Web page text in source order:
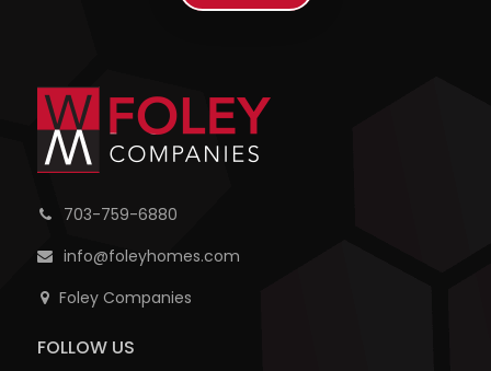
703-759-6880
info@foleyhomes.com
Foley Companies
FOLLOW US